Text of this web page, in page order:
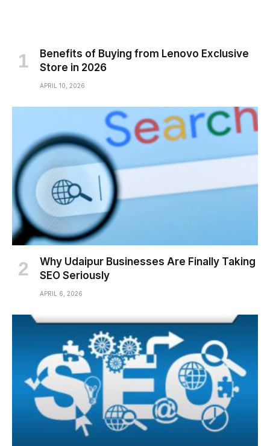
Benefits of Buying from Lenovo Exclusive
Store in 2026
APRIL 10, 2026
Why Udaipur Businesses Are Finally Taking
SEO Seriously
APRIL 6, 2026